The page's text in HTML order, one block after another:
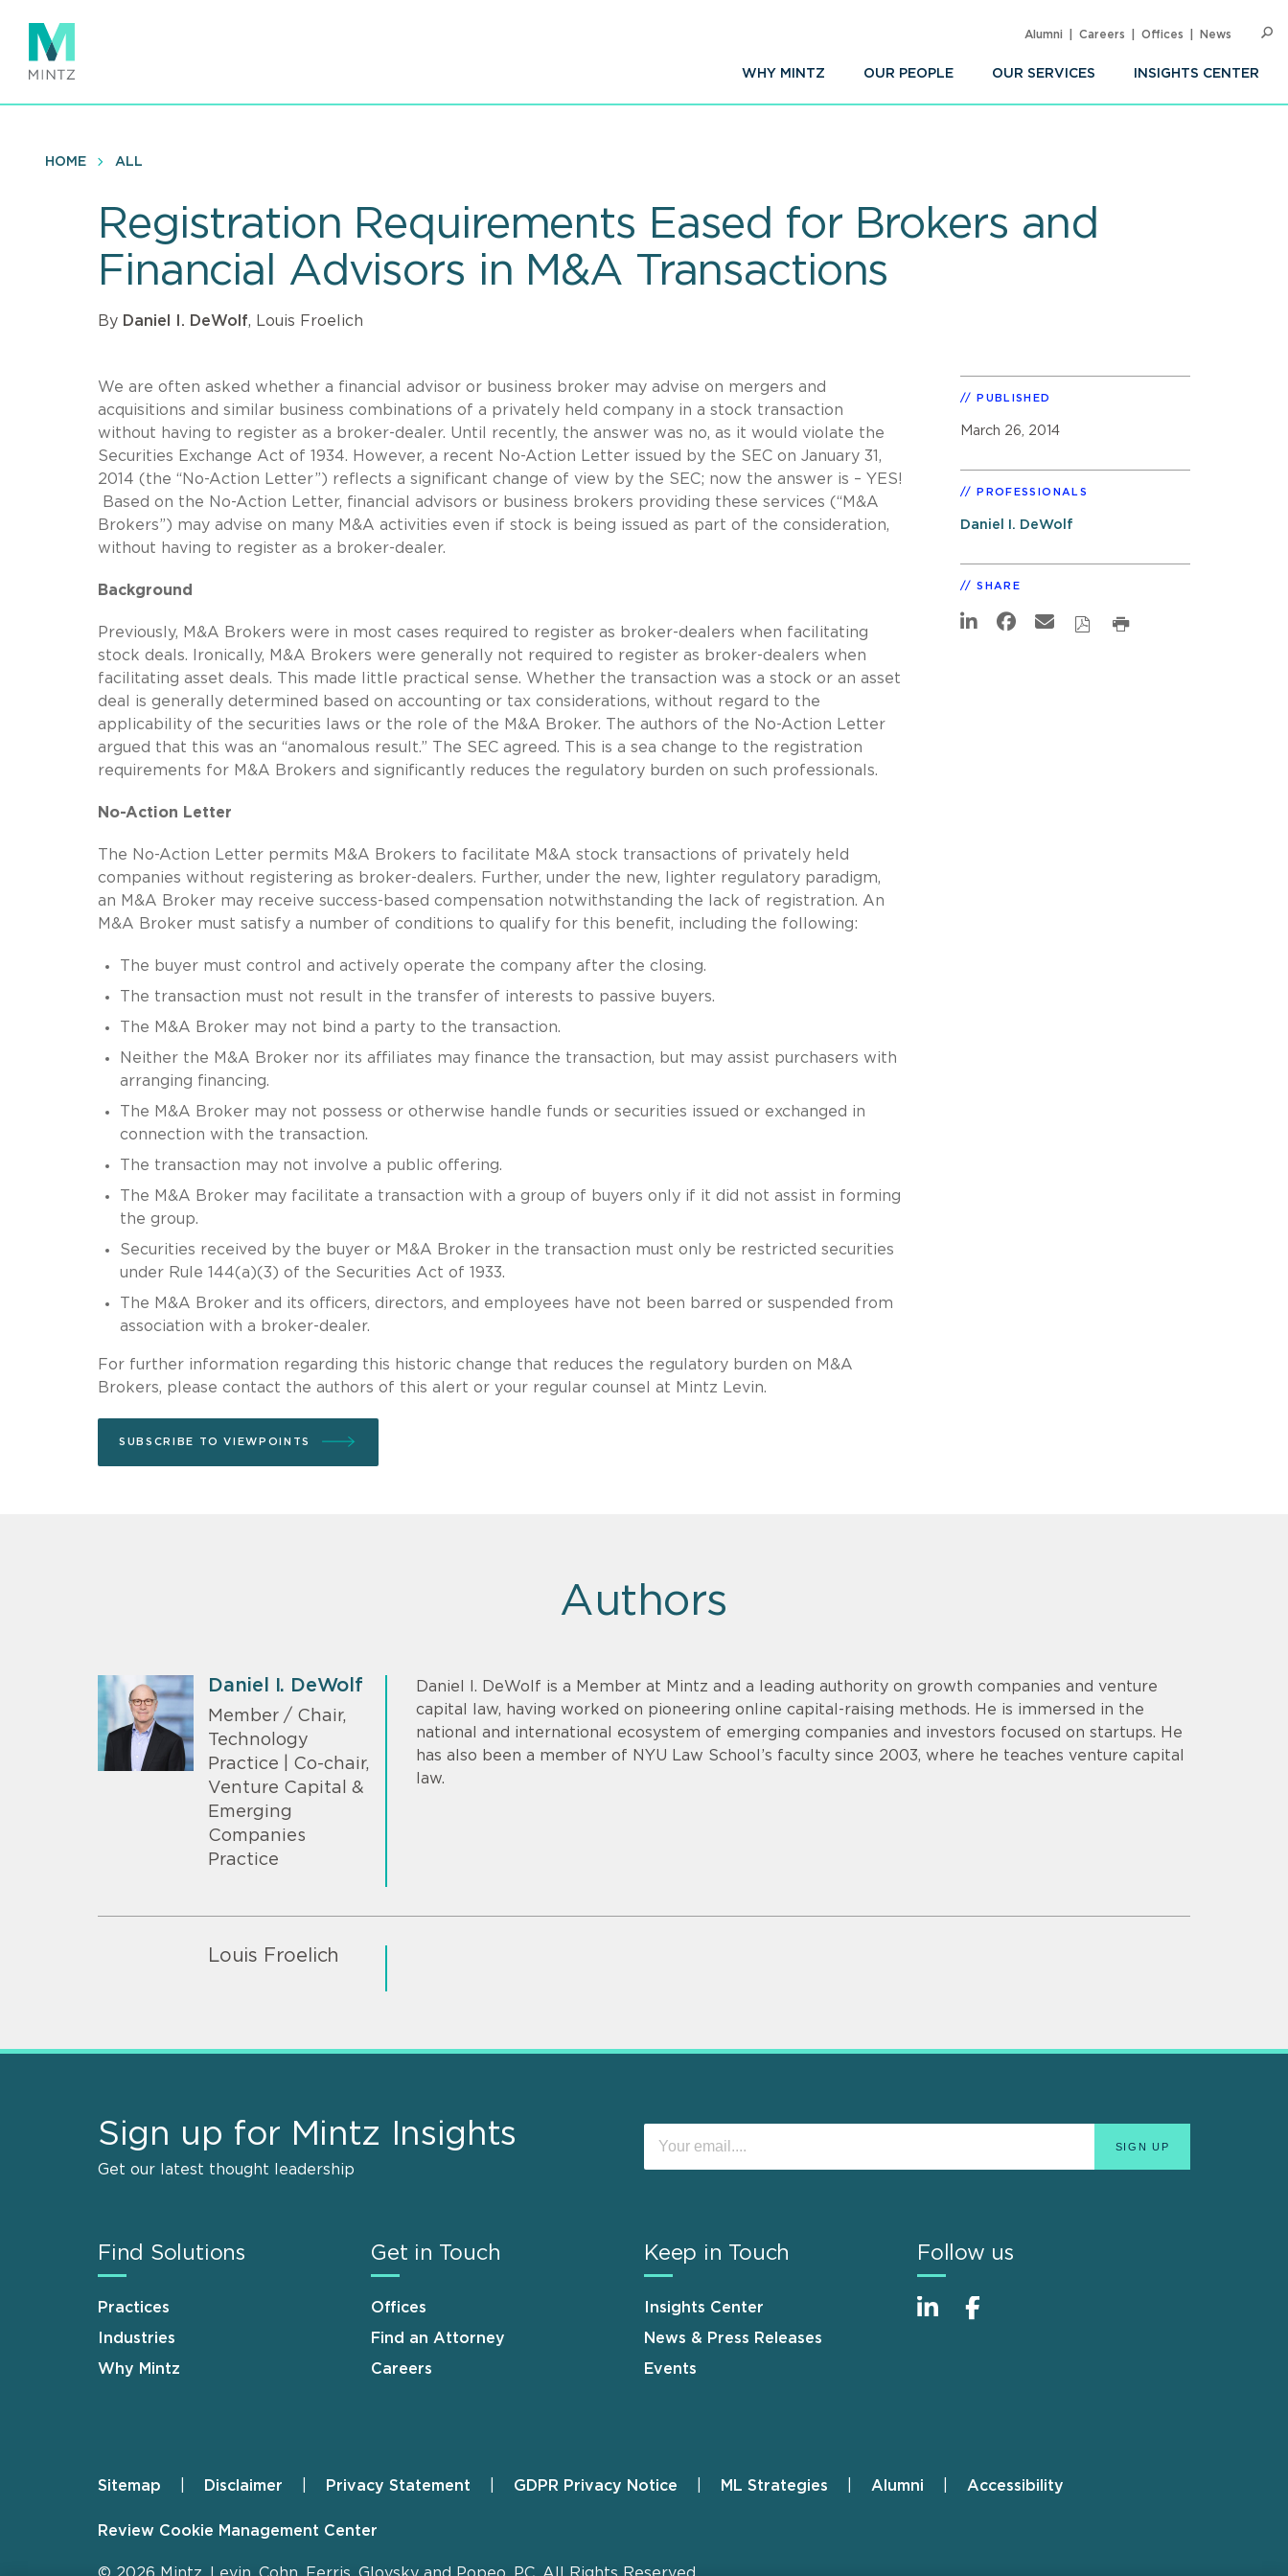
main
content
WHY MINTZ OUR PEOPLE OUR SERVICES INSIGHTS CENTER
Alumni Careers Offices News
HOME ALL
Registration Requirements Eased for Brokers and
Financial Advisors in M&A Transactions
By Daniel I. DeWolf, Louis Froelich
We are often asked whether a financial advisor or business broker may advise on mergers and
acquisitions and similar business combinations of a privately held company in a stock transaction
without having to register as a broker-dealer. Until recently, the answer was no, as it would violate the
Securities Exchange Act of 1934. However, a recent No-Action Letter issued by the SEC on January 31,
2014 (the “No-Action Letter”) reflects a significant change of view by the SEC; now the answer is – YES!
Based on the No-Action Letter, financial advisors or business brokers providing these services (“M&A
Brokers”) may advise on many M&A activities even if stock is being issued as part of the consideration,
without having to register as a broker-dealer.
Background
Previously, M&A Brokers were in most cases required to register as broker-dealers when facilitating
stock deals. Ironically, M&A Brokers were generally not required to register as broker-dealers when
facilitating asset deals. This made little practical sense. Whether the transaction was a stock or an asset
deal is generally determined based on accounting or tax considerations, without regard to the
applicability of the securities laws or the role of the M&A Broker. The authors of the No-Action Letter
argued that this was an “anomalous result.” The SEC agreed. This is a sea change to the registration
requirements for M&A Brokers and significantly reduces the regulatory burden on such professionals.
No-Action Letter
The No-Action Letter permits M&A Brokers to facilitate M&A stock transactions of privately held
companies without registering as broker-dealers. Further, under the new, lighter regulatory paradigm,
an M&A Broker may receive success-based compensation notwithstanding the lack of registration. An
M&A Broker must satisfy a number of conditions to qualify for this benefit, including the following:
The buyer must control and actively operate the company after the closing.
The transaction must not result in the transfer of interests to passive buyers.
The M&A Broker may not bind a party to the transaction.
Neither the M&A Broker nor its affiliates may finance the transaction, but may assist purchasers with
arranging financing.
The M&A Broker may not possess or otherwise handle funds or securities issued or exchanged in
connection with the transaction.
The transaction may not involve a public offering.
The M&A Broker may facilitate a transaction with a group of buyers only if it did not assist in forming
the group.
Securities received by the buyer or M&A Broker in the transaction must only be restricted securities
under Rule 144(a)(3) of the Securities Act of 1933.
The M&A Broker and its officers, directors, and employees have not been barred or suspended from
association with a broker-dealer.
For further information regarding this historic change that reduces the regulatory burden on M&A
Brokers, please contact the authors of this alert or your regular counsel at Mintz Levin.
SUBSCRIBE TO VIEWPOINTS
PUBLISHED
March 26, 2014
PROFESSIONALS
Daniel I. DeWolf
SHARE
Authors
Daniel I. DeWolf
Member / Chair,
Technology
Practice | Co-chair,
Venture Capital &
Emerging
Companies
Practice
Daniel I. DeWolf is a Member at Mintz and a leading authority on growth companies and venture
capital law, having worked on pioneering online capital-raising methods. He is immersed in the
national and international ecosystem of emerging companies and investors focused on startups. He
has also been a member of NYU Law School’s faculty since 2003, where he teaches venture capital
law.
Louis Froelich
Sign up for Mintz Insights
Get our latest thought leadership
Find Solutions
Practices
Industries
Why Mintz
Get in Touch
Offices
Find an Attorney
Careers
Keep in Touch
Insights Center
News & Press Releases
Events
Follow us
Footer
Sitemap Disclaimer Privacy Statement GDPR Privacy Notice ML Strategies Alumni Accessibility
Review Cookie Management Center